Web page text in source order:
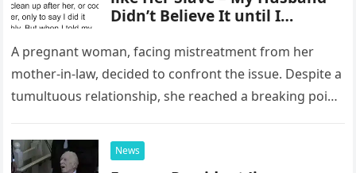
Didn’t Believe It until I
A pregnant woman, facing mistreatment from her
mother-in-law, decided to confront the issue. Despite a
tumultuous relationship, she reached a breaking point
News